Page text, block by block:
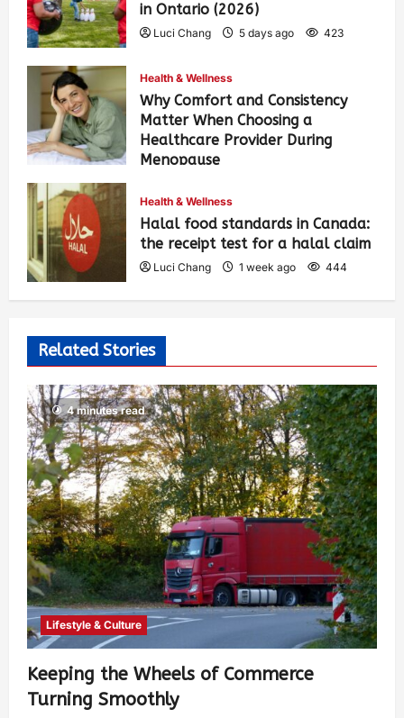
in Ontario (2026)
Luci Chang 5 days ago 423
Health & Wellness
Why Comfort and Consistency
Matter When Choosing a
Healthcare Provider During
Menopause
Health & Wellness
Halal food standards in Canada:
the receipt test for a halal claim
Luci Chang 1 week ago 444
Related Stories
4 minutes read
Lifestyle & Culture
Keeping the Wheels of Commerce
Turning Smoothly